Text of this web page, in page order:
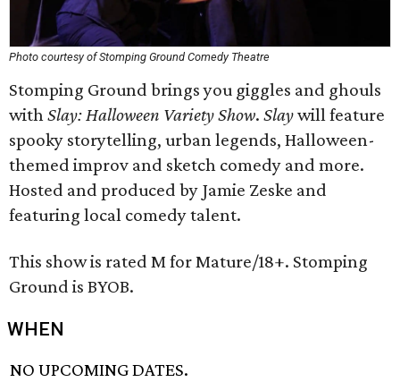
Photo courtesy of Stomping Ground Comedy Theatre
Stomping Ground brings you giggles and ghouls
withSlay: Halloween Variety Show. Slaywill feature
spooky storytelling, urban legends, Halloween-
themed improv and sketch comedy and more.
Hosted and produced by Jamie Zeske and
featuring local comedy talent.
This show is rated M for Mature/18+. Stomping
Ground is BYOB.
WHEN
NO UPCOMING DATES.